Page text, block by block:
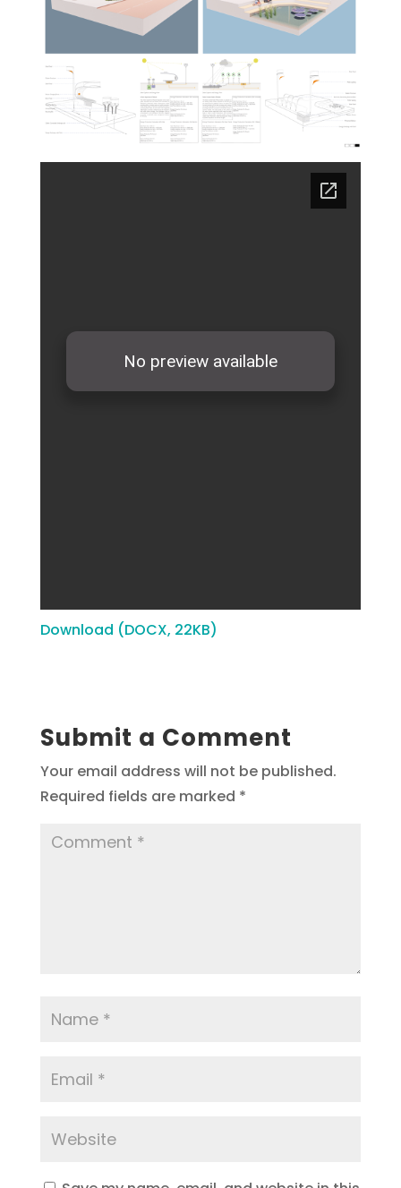
Download (DOCX, 22KB)
Submit a Comment
Your email address will not be published.
Required fields are marked *